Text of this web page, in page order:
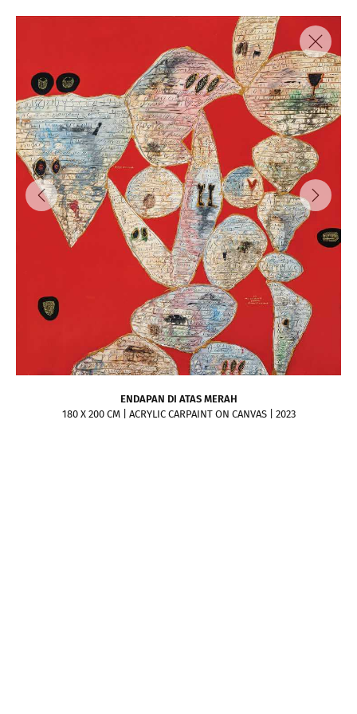
ENDAPAN DI ATAS MERAH
180 X 200 CM | ACRYLIC CARPAINT ON CANVAS | 2023